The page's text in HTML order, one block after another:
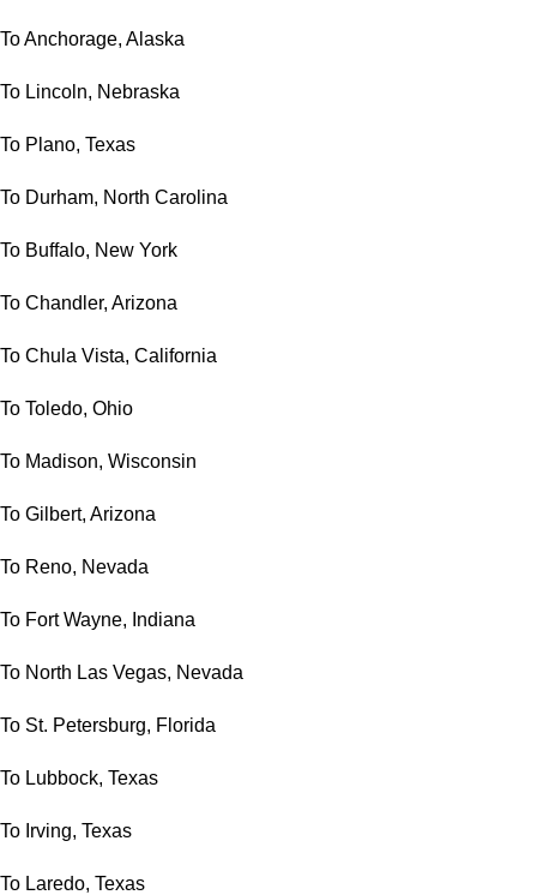
To Anchorage, Alaska
To Lincoln, Nebraska
To Plano, Texas
To Durham, North Carolina
To Buffalo, New York
To Chandler, Arizona
To Chula Vista, California
To Toledo, Ohio
To Madison, Wisconsin
To Gilbert, Arizona
To Reno, Nevada
To Fort Wayne, Indiana
To North Las Vegas, Nevada
To St. Petersburg, Florida
To Lubbock, Texas
To Irving, Texas
To Laredo, Texas